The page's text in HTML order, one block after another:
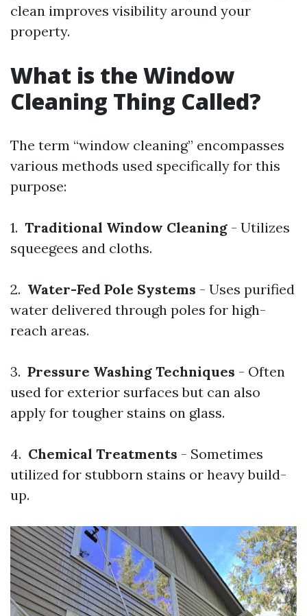
clean improves visibility around your
property.
What is the Window
Cleaning Thing Called?
The term “window cleaning” encompasses
various methods used specifically for this
purpose:
1. Traditional Window Cleaning - Utilizes
squeegees and cloths.
2. Water-Fed Pole Systems - Uses purified
water delivered through poles for high-
reach areas.
3. Pressure Washing Techniques - Often
used for exterior surfaces but can also
apply for tougher stains on glass.
4. Chemical Treatments - Sometimes
utilized for stubborn stains or heavy build-
up.